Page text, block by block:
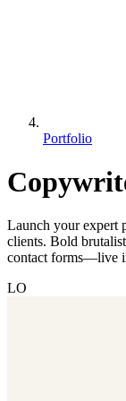
Portfolio
Launch your expert
clients. Bold
contact forms—live
LO